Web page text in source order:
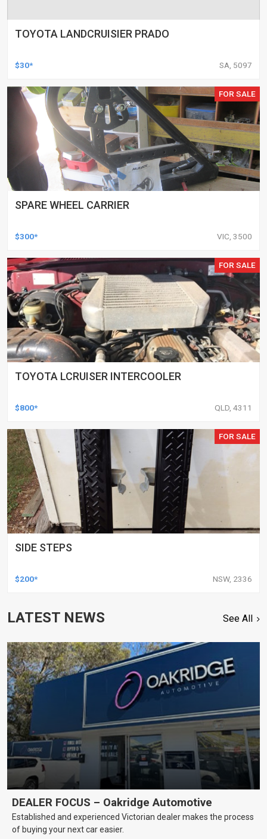
TOYOTA LANDCRUISIER PRADO
$30* SA, 5097
FOR SALE
SPARE WHEEL CARRIER
$300* VIC, 3500
FOR SALE
TOYOTA LCRUISER INTERCOOLER
$800* QLD, 4311
FOR SALE
SIDE STEPS
$200* NSW, 2336
LATEST NEWS See All
DEALER FOCUS – Oakridge Automotive
Established and experienced Victorian dealer makes the process
of buying your next car easier.